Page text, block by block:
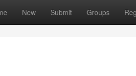
New Submit Groups